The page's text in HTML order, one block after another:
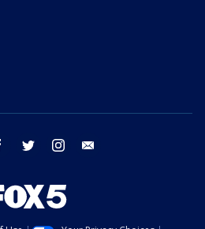
facebook twitter instagram